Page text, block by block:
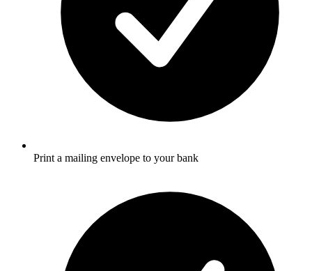
Print a mailing envelope to your bank